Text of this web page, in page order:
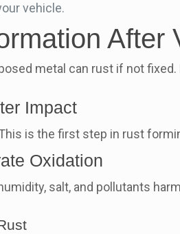
vehicle.
After
metal can rust if not
Impact
is the first step in rust
Oxidation
salt, and pollutants